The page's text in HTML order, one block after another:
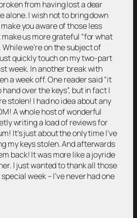
from having lost a dear
alone. I wish not to bring down
you aware of those less
us more grateful “for what
While we’re on the subject of
quickly touch on my two-part
week. In another break with
a week off. One reader said “it
over the keys”, but in fact I
stolen! I had no idea about any
A whole host of wonderful
writing a load of reviews for
It’s just about the only time I’ve
my keys stolen. And afterwards
back! It was more like a joyride
I just wanted to thank all those
week – I’ve never had one